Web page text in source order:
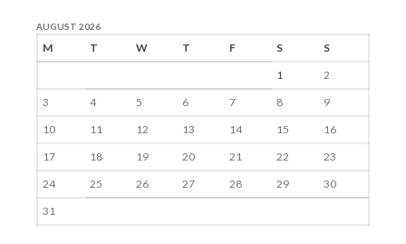
AUGUST 2026
M T W T F S
S
1
2
3
4 5 6 7 8
9
10
11 12 13 14 15
16
17
18 19 20 21 22
23
24
25 26 27 28 29
30
31